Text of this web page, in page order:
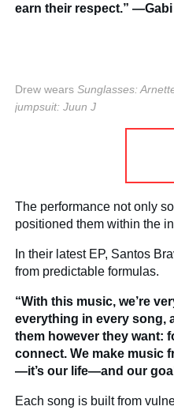
earn their respect.” —Gabi
Drew wears Sunglasses:
jumpsuit: Juun J
The performance not only
positioned them within the
In their latest EP, Santos
from predictable formulas.
“With this music, we’re
everything in every song,
them however they want:
connect. We make music
—it’s our life—and our
Each song is built from